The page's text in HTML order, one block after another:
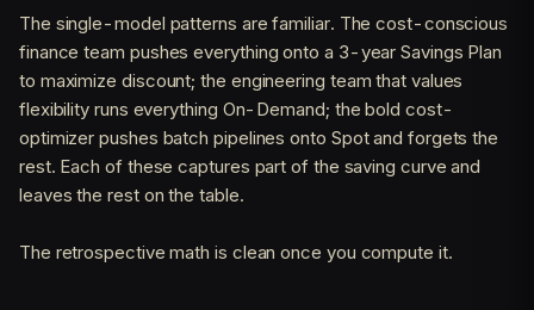
The single-model patterns are familiar. The cost-conscious
finance team pushes everything onto a 3-year Savings Plan
to maximize discount; the engineering team that values
flexibility runs everything On-Demand; the bold cost-
optimizer pushes batch pipelines onto Spot and forgets the
rest. Each of these captures part of the saving curve and
leaves the rest on the table.
The retrospective math is clean once you compute it.